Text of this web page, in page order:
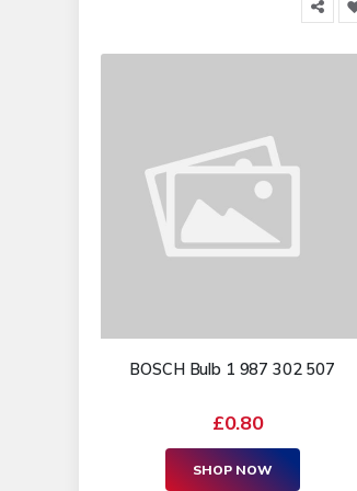
BOSCH Bulb 1 987 302 507
£0.80
SHOP NOW